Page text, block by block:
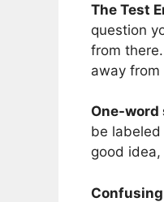
The Test
question
from
away from
One-
be
good